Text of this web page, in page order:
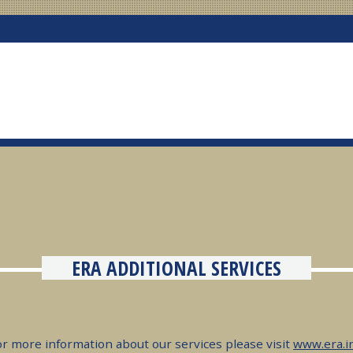
ERA ADDITIONAL SERVICES
more information about our services please visit